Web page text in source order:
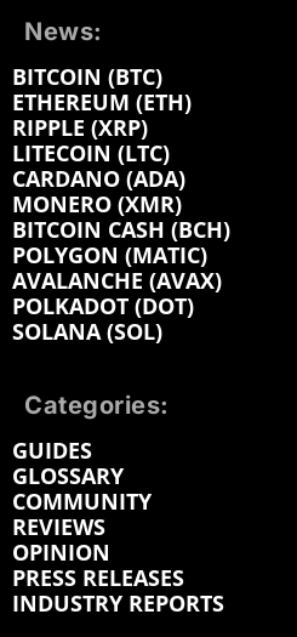
News:
BITCOIN (BTC)
ETHEREUM (ETH)
RIPPLE (XRP)
LITECOIN (LTC)
CARDANO (ADA)
MONERO (XMR)
BITCOIN CASH (BCH)
POLYGON (MATIC)
AVALANCHE (AVAX)
POLKADOT (DOT)
SOLANA (SOL)
Categories:
GUIDES
GLOSSARY
COMMUNITY
REVIEWS
OPINION
PRESS RELEASES
INDUSTRY REPORTS